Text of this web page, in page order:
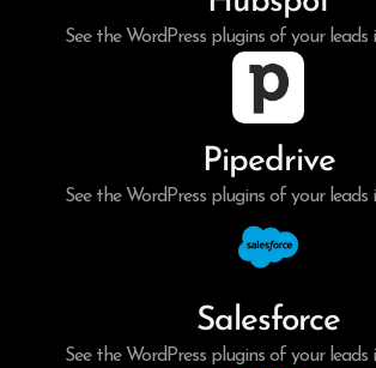
See the WordPress plugins of your leads
Pipedrive
See the WordPress plugins of your leads
Salesforce
See the WordPress plugins of your leads